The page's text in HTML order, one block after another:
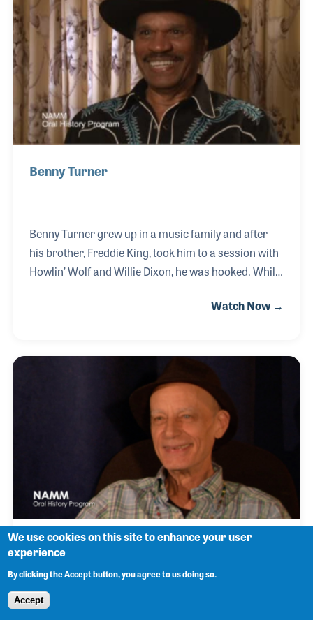
had Toussaint fronting and recording under his own
name including the album The Wild Side of New
Orleans featuring the tune “Java”. This continued
into the 1960s and 70s, while in the 1980s Toussain
Benny Turner
Benny Turner grew up in a music family and after
his brother, Freddie King, took him to a session with
Howlin’ Wolf and Willie Dixon, he was hooked. While
1950s, he also spent time playing bass with Freddie
break from music until he was pulled back into
playing by Mighty Joe Young. After his return, Benny
went on to serve as bandleader and bass player for
Marva Wright for 20 years.
Watch Now →
John Vidacovich
Johnny Vidacovich was born in New Orleans and
We use cookies on this site to enhance your user
experience
By clicking the Accept button, you agree to us doing so.
Accept